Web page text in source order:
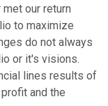
our return
to maximize
do not always
or it's visions.
lines results of
and the